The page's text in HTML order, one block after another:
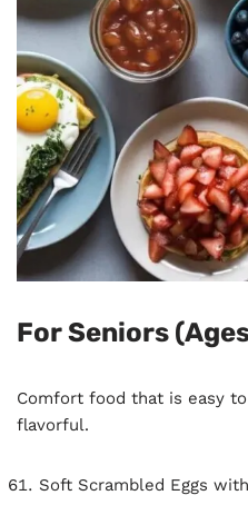
For Seniors
Comfort food that is easy
flavorful.
Soft Scrambled Eggs